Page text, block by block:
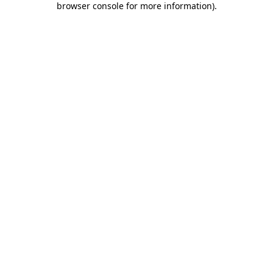
browser console for more information).